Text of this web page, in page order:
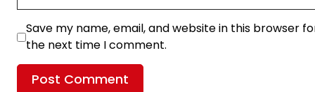
Save my name, email, and website in this browser
the next time I comment.